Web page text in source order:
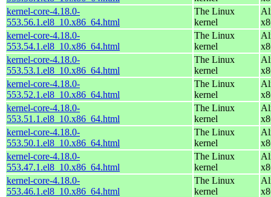
kernel-core-4.18.0-
553.56.1.el8_10.x86_64.html
The Linux
kernel
kernel-core-4.18.0-
553.54.1.el8_10.x86_64.html
The Linux
kernel
kernel-core-4.18.0-
553.53.1.el8_10.x86_64.html
The Linux
kernel
kernel-core-4.18.0-
553.52.1.el8_10.x86_64.html
The Linux
kernel
kernel-core-4.18.0-
553.51.1.el8_10.x86_64.html
The Linux
kernel
kernel-core-4.18.0-
553.50.1.el8_10.x86_64.html
The Linux
kernel
kernel-core-4.18.0-
553.47.1.el8_10.x86_64.html
The Linux
kernel
kernel-core-4.18.0-
553.46.1.el8_10.x86_64.html
The Linux
kernel